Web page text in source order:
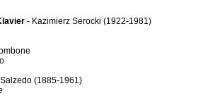
- Kazimierz Serocki (1922-1981)
(1885-1961)